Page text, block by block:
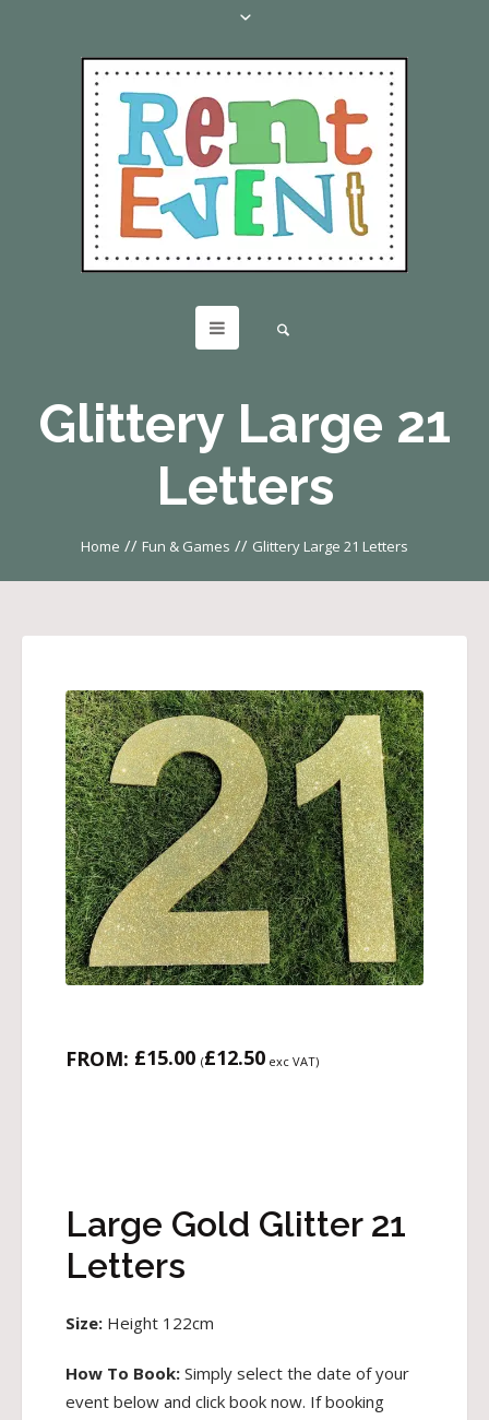
Glittery Large 21
Letters
Home // Fun & Games // Glittery Large 21 Letters
FROM: £15.00 (£12.50 exc VAT)
Large Gold Glitter 21
Letters
Size: Height 122cm
How To Book: Simply select the date of your
event below and click book now. If booking